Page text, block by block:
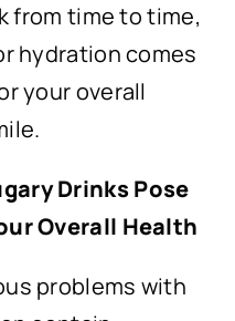
from time to time,
hydration comes
your overall
Drinks Pose
Overall Health
problems with